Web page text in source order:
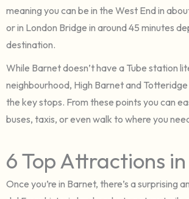
meaning you can be in the West End in
or in London Bridge in around 45 minutes
destination.
While Barnet doesn’t have a Tube station
neighbourhood, High Barnet and
the key stops. From these points you can
buses, taxis, or even walk to where you
6 Top Attractions
Once you’re in Barnet, there’s a surprising